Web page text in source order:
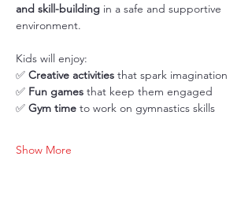
and skill-building in a safe and supportive
environment.
Kids will enjoy:
✅ Creative activities that spark imagination
✅ Fun games that keep them engaged
✅ Gym time to work on gymnastics skills
Show More